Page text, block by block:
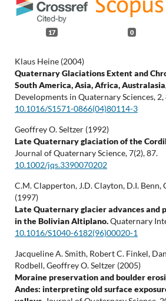
17 0
Klaus Heine (2004)
Quaternary Glaciations Extent and
South America, Asia, Africa,
Developments in Quaternary Sciences, 2,
10.1016/S1571-0866(04)80114-3
Geoffrey O. Seltzer (1992)
Late Quaternary glaciation of the
Journal of Quaternary Science,7(2),87.
10.1002/jqs.3390070202
C.M. Clapperton, J.D. Clayton, D.I. Benn,
(1997)
Late Quaternary glacier advances and
in the Bolivian Altiplano.Quaternary
10.1016/S1040-6182(96)00020-1
Jacqueline A. Smith, Robert C. Finkel,
Rodbell, Geoffrey O. Seltzer (2005)
Moraine preservation and boulder
Andes: interpreting old surface